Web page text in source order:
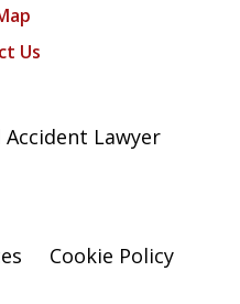
Us
Lawyer
Cookie Policy